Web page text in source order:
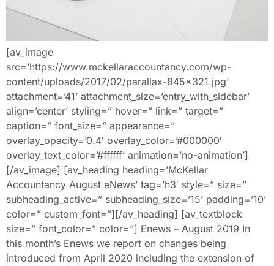
[av_image
src=’https://www.mckellaraccountancy.com/wp-
content/uploads/2017/02/parallax-845×321.jpg’
attachment=’41’ attachment_size=’entry_with_sidebar’
align=’center’ styling=” hover=” link=” target=”
caption=” font_size=” appearance=”
overlay_opacity=’0.4′ overlay_color=’#000000′
overlay_text_color=’#ffffff’ animation=’no-animation’]
[/av_image] [av_heading heading=’McKellar
Accountancy August eNews’ tag=’h3′ style=” size=”
subheading_active=” subheading_size=’15’ padding=’10’
color=” custom_font=”][/av_heading] [av_textblock
size=” font_color=” color=”] Enews – August 2019 In
this month’s Enews we report on changes being
introduced from April 2020 including the extension of